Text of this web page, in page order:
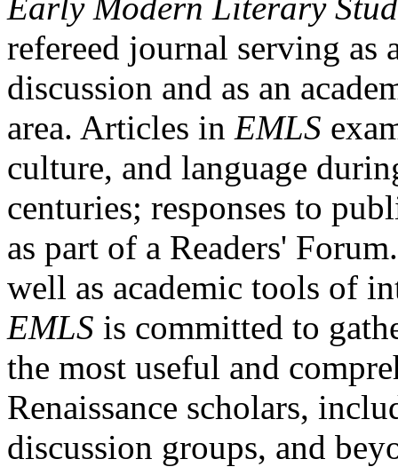
refereed journal serving as
discussion and as an
area. Articles in EMLS
culture, and language
centuries; responses to
as part of a Readers'
well as academic tools of
EMLS is committed to
the most useful and
Renaissance scholars,
discussion groups, and